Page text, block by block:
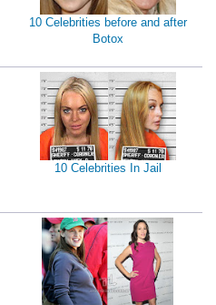
10 Celebrities before and after
Botox
10 Celebrities In Jail